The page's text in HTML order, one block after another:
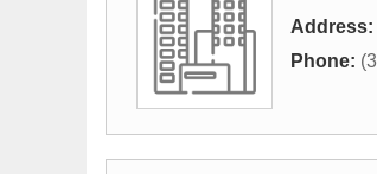
Address:
Phone: